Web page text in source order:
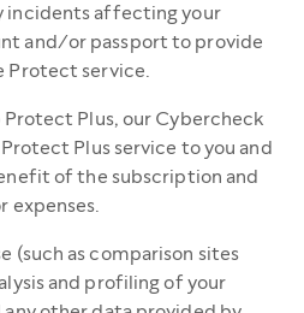
incidents affecting your
and/or passport to provide
Protect service.
Plus, our Cybercheck
Plus service to you and
of the subscription and
expenses.
(such as comparison sites
and profiling of your